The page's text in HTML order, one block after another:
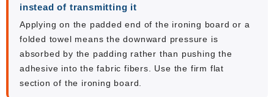
instead of transmitting it
Applying on the padded end of the ironing board or a
folded towel means the downward pressure is
absorbed by the padding rather than pushing the
adhesive into the fabric fibers. Use the firm flat
section of the ironing board.